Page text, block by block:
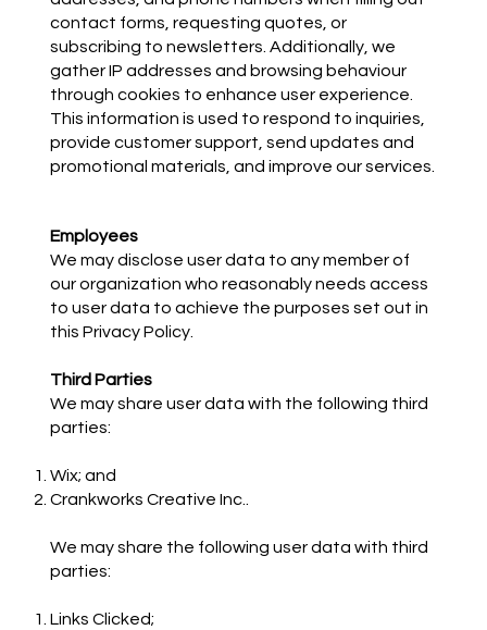
contact forms, requesting quotes, or
subscribing to newsletters. Additionally, we
gather IP addresses and browsing behaviour
through cookies to enhance user experience.
This information is used to respond to inquiries,
provide customer support, send updates and
promotional materials, and improve our services.
Employees
We may disclose user data to any member of
our organization who reasonably needs access
to user data to achieve the purposes set out in
this Privacy Policy.
Third Parties
We may share user data with the following third
parties:
Wix; and
Crankworks Creative Inc..
We may share the following user data with third
parties:
Links Clicked;